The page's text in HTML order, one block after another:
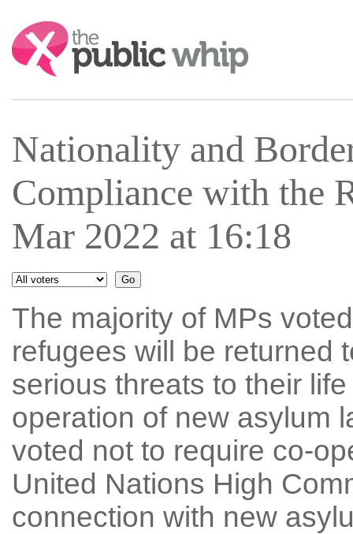
Search:
Nationality and
Compliance with the
Mar 2022 at 16:18
The majority of MPs
refugees will be returned
serious threats to their
operation of new asylum
voted not to require co-
United Nations High
connection with new